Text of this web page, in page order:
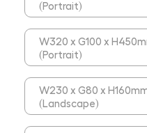
(Portrait)
W320 x G100 x
(Portrait)
W230 x G80 x
(Landscape)